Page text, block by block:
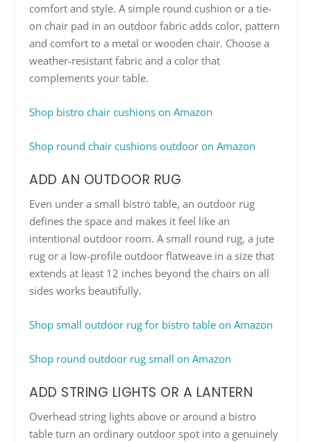
comfort and style. A simple round cushion or a tie-
on chair pad in an outdoor fabric adds color, pattern
and comfort to a metal or wooden chair. Choose a
weather-resistant fabric and a color that
complements your table.
Shop bistro chair cushions on Amazon
Shop round chair cushions outdoor on Amazon
ADD AN OUTDOOR RUG
Even under a small bistro table, an outdoor rug
defines the space and makes it feel like an
intentional outdoor room. A small round rug, a jute
rug or a low-profile outdoor flatweave in a size that
extends at least 12 inches beyond the chairs on all
sides works beautifully.
Shop small outdoor rug for bistro table on Amazon
Shop round outdoor rug small on Amazon
ADD STRING LIGHTS OR A LANTERN
Overhead string lights above or around a bistro
table turn an ordinary outdoor spot into a genuinely